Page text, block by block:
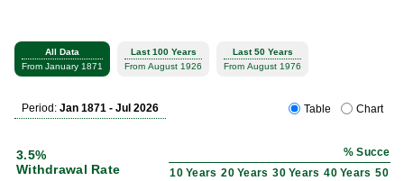
All Data
From January 1871
Last 100 Years
From August 1926
Last 50 Years
From August 1976
Period: Jan 1871 - Jul 2026 Table Chart
3.5%
Withdrawal Rate
% Success
10 Years 20 Years 30 Years 40 Years 50